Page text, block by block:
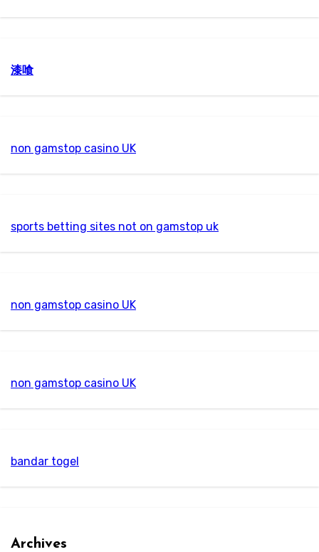
漆喰
non gamstop casino UK
sports betting sites not on gamstop uk
non gamstop casino UK
non gamstop casino UK
bandar togel
Archives